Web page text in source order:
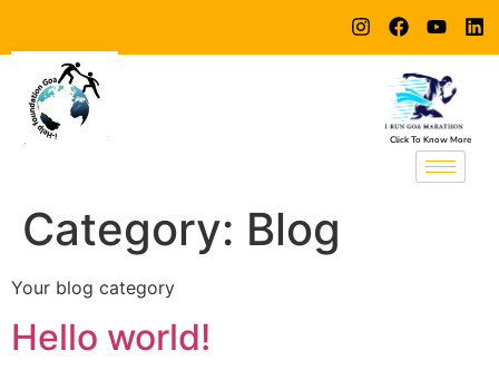
Click To Know More
Category: Blog
Your blog category
Hello world!